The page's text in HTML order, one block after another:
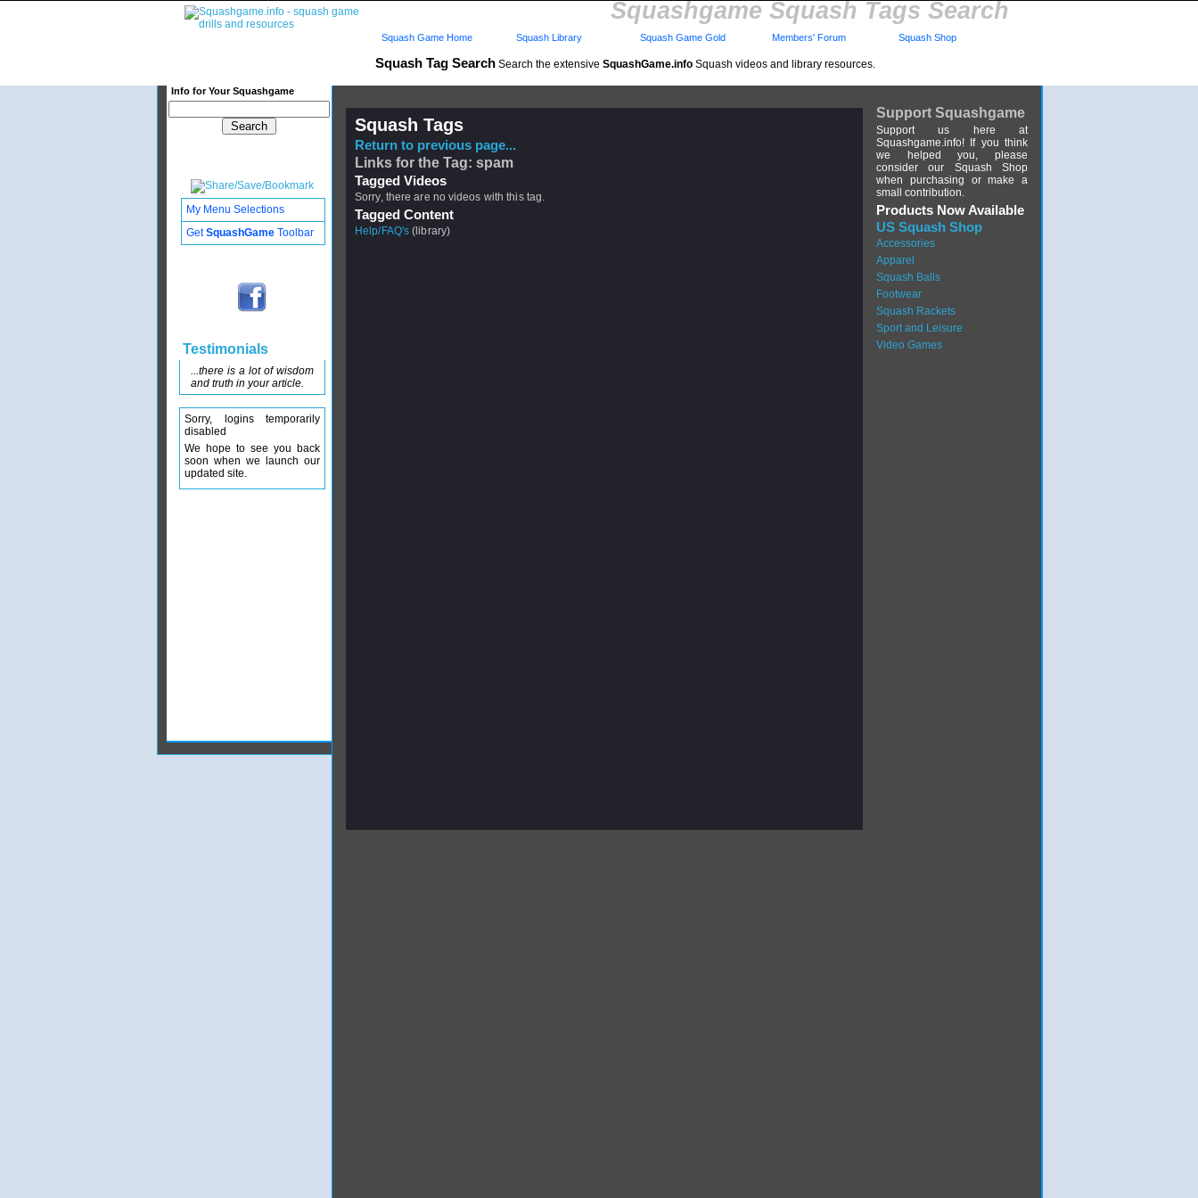
Squashgame Squash Tags Search
Squash Tag Search Search the extensive SquashGame.info Squash videos and library resources.
Info for Your Squashgame
Squash Game Home Squash Library Squash Game Gold Members' Forum Squash Shop
Squash Tags
Return to previous page...
Links for the Tag: spam
Tagged Videos
Sorry, there are no videos with this tag.
Tagged Content
Help/FAQ's (library)
Support Squashgame
Support us here at
Squashgame.info! If you think
we helped you, please
consider our Squash Shop
when purchasing or make a
small contribution.
Products Now Available
US Squash Shop
Accessories
Apparel
Squash Balls
Footwear
Squash Rackets
Sport and Leisure
Video Games
My Menu Selections
GetSquashGame Toolbar
Testimonials
...there is a lot of wisdom
and truth in your article.
Sorry, logins temporarily
disabled
We hope to see you back
soon when we launch our
updated site.